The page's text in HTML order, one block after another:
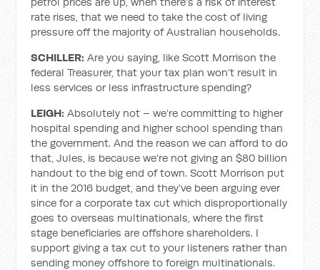
rate rises, that we need to take the cost of living
pressure off the majority of Australian households.
SCHILLER: Are you saying, like Scott Morrison the
federal Treasurer, that your tax plan won’t result in
less services or less infrastructure spending?
LEIGH: Absolutely not – we’re committing to higher
hospital spending and higher school spending than
the government. And the reason we can afford to do
that, Jules, is because we’re not giving an $80 billion
handout to the big end of town. Scott Morrison put
it in the 2016 budget, and they’ve been arguing ever
since for a corporate tax cut which disproportionally
goes to overseas multinationals, where the first
stage beneficiaries are offshore shareholders. I
support giving a tax cut to your listeners rather than
sending money offshore to foreign multinationals.